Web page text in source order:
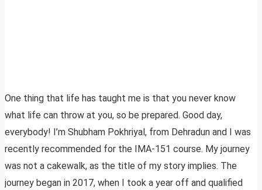
One thing that life has taught me is that you never know
what life can throw at you, so be prepared. Good day,
everybody! I’m Shubham Pokhriyal, from Dehradun and I was
recently recommended for the IMA-151 course. My journey
was not a cakewalk, as the title of my story implies. The
journey began in 2017, when I took a year off and qualified